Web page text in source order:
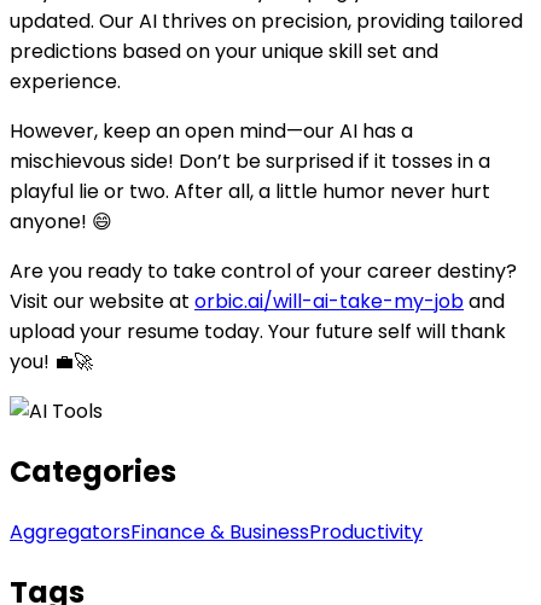
updated. Our AI thrives on precision, providing tailored
predictions based on your unique skill set and
experience.
However, keep an open mind—our AI has a
mischievous side! Don’t be surprised if it tosses in a
playful lie or two. After all, a little humor never hurt
anyone! 😄
Are you ready to take control of your career destiny?
Visit our website at orbic.ai/will-ai-take-my-joband
upload your resume today. Your future self will thank
you! 💼🚀
Categories
AggregatorsFinance & BusinessProductivity
Tags